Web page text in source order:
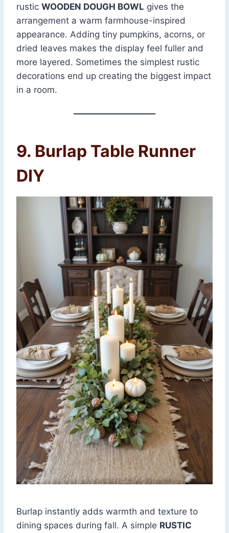
rustic WOODEN DOUGH BOWL gives the
arrangement a warm farmhouse-inspired
appearance. Adding tiny pumpkins, acorns, or
dried leaves makes the display feel fuller and
more layered. Sometimes the simplest rustic
decorations end up creating the biggest impact
in a room.
9. Burlap Table Runner
DIY
Burlap instantly adds warmth and texture to
dining spaces during fall. A simple RUSTIC